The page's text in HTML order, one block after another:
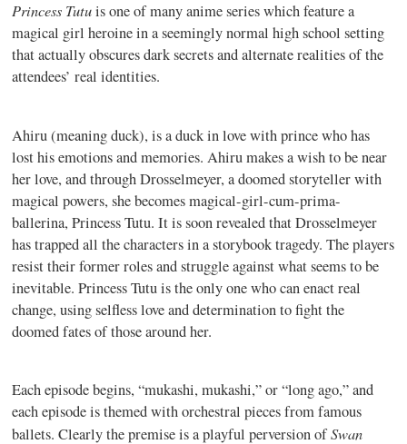
Princess Tutuis one of many anime series which feature a
magical girl heroine in a seemingly normal high school setting
that actually obscures dark secrets and alternate realities of the
attendees’ real identities.
Ahiru (meaning duck), is a duck in love with prince who has
lost his emotions and memories. Ahiru makes a wish to be near
her love, and through Drosselmeyer, a doomed storyteller with
magical powers, she becomes magical-girl-cum-prima-
ballerina, Princess Tutu. It is soon revealed that Drosselmeyer
has trapped all the characters in a storybook tragedy. The players
resist their former roles and struggle against what seems to be
inevitable. Princess Tutu is the only one who can enact real
change, using selfless love and determination to fight the
doomed fates of those around her.
Each episode begins, “mukashi, mukashi,” or “long ago,” and
each episode is themed with orchestral pieces from famous
ballets. Clearly the premise is a playful perversion ofSwan